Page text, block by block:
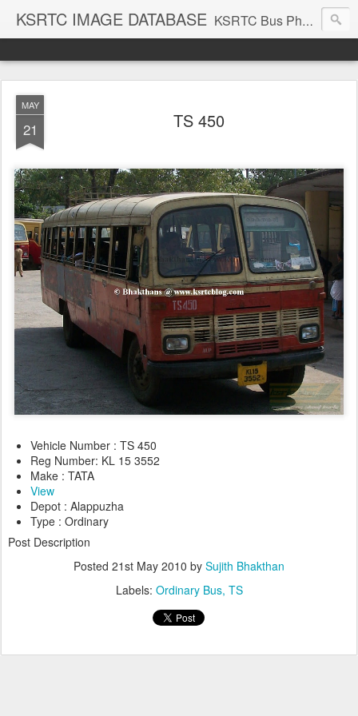
KSRTC IMAGE DATABASE KSRTC Bus Photos, KSRTC Image Gallery, Bus Search
MAY
21 TS 450
Vehicle Number : TS 450
Reg Number: KL 15 3552
Make : TATA
View
Depot : Alappuzha
Type : Ordinary
Post Description
Posted 21st May 2010 by Sujith Bhakthan
Labels: Ordinary Bus TS